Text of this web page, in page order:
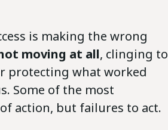
is making the wrong
moving at all, clinging to
protecting what worked
Some of the most
action, but failures to act.